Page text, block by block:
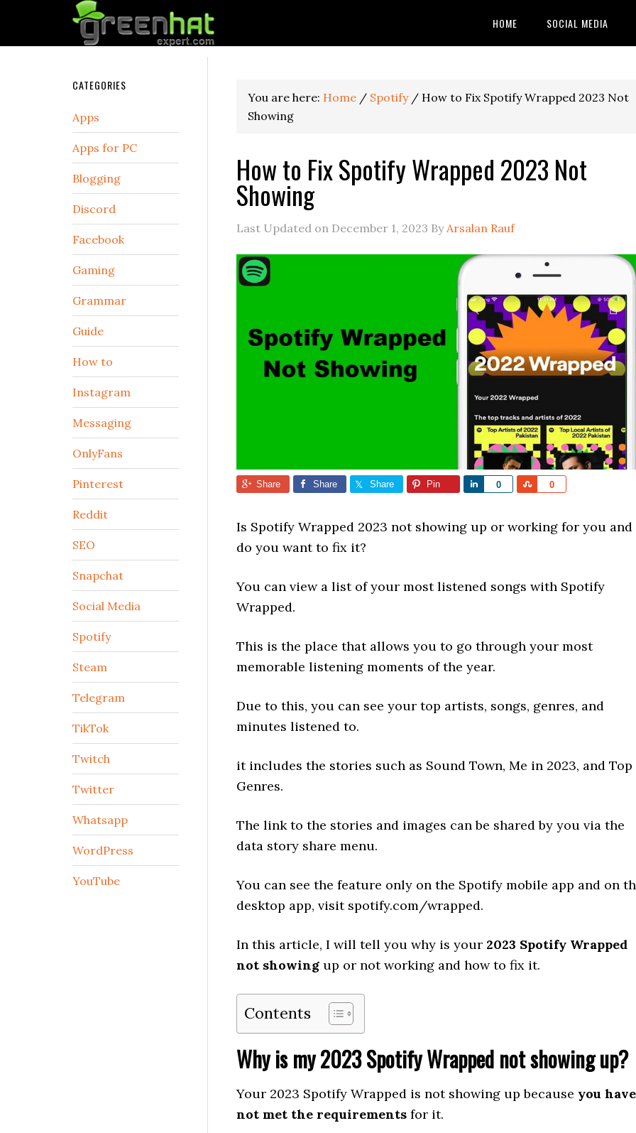
HOME SOCIAL MEDIA
You are here: Home / Spotify / How to Fix Spotify Wrapped 2023 Not
Showing
How to Fix Spotify Wrapped 2023 Not
Showing
Last Updated on December 1, 2023 ByArsalan Rauf
Share Share Share Pin 0
Share 0
Share
Is Spotify Wrapped 2023 not showing up or working for you and
do you want to fix it?
You can view a list of your most listened songs with Spotify
Wrapped.
This is the place that allows you to go through your most
memorable listening moments of the year.
Due to this, you can see your top artists, songs, genres, and
minutes listened to.
it includes the stories such as Sound Town, Me in 2023, and Top
Genres.
The link to the stories and images can be shared by you via the
data story share menu.
You can see the feature only on the Spotify mobile app and on
desktop app, visit spotify.com/wrapped.
In this article, I will tell you why is your 2023 Spotify Wrapped
not showing up or not working and how to fix it.
Contents
Why is my 2023 Spotify Wrapped not showing up?
Your 2023 Spotify Wrapped is not showing up because you have
not met the requirements for it.
CATEGORIES
Apps
Apps for PC
Blogging
Discord
Facebook
Gaming
Grammar
Guide
How to
Instagram
Messaging
OnlyFans
Pinterest
Reddit
SEO
Snapchat
Social Media
Spotify
Steam
Telegram
TikTok
Twitch
Twitter
Whatsapp
WordPress
YouTube